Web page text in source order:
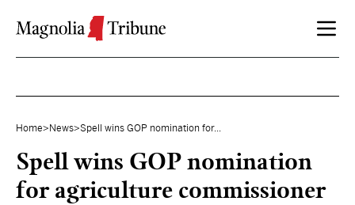
Home> News>Spell wins GOP nomination for...
Spell wins GOP nomination
for agriculture commissioner